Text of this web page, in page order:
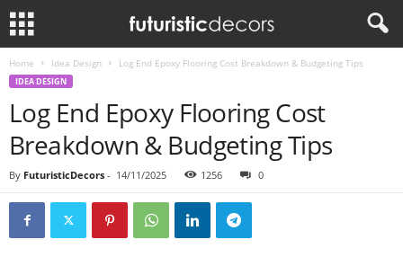
Home Idea Design Log End Epoxy Flooring Cost Breakdown & Budgeting Tips
IDEA DESIGN
Log End Epoxy Flooring Cost
Breakdown & Budgeting Tips
By FuturisticDecors - 14/11/2025 1256 0